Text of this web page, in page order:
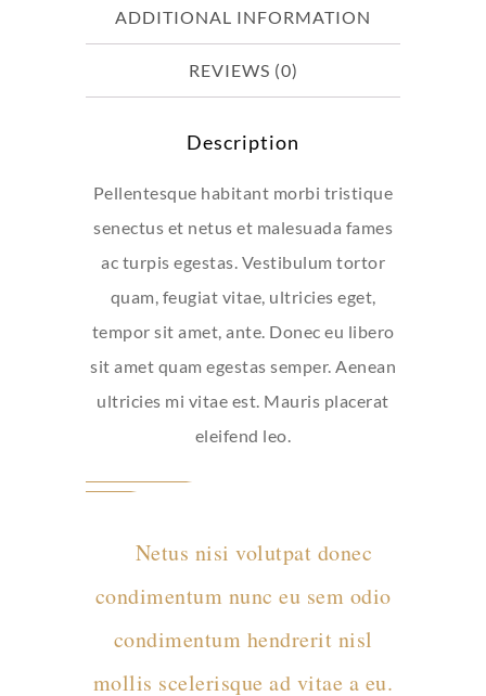
ADDITIONAL INFORMATION
REVIEWS (0)
Description
Pellentesque habitant morbi tristique
senectus et netus et malesuada fames
ac turpis egestas. Vestibulum tortor
quam, feugiat vitae, ultricies eget,
tempor sit amet, ante. Donec eu libero
sit amet quam egestas semper. Aenean
ultricies mi vitae est. Mauris placerat
eleifend leo.
Netus nisi volutpat donec
condimentum nunc eu sem odio
condimentum hendrerit nisl
mollis scelerisque ad vitae a eu.